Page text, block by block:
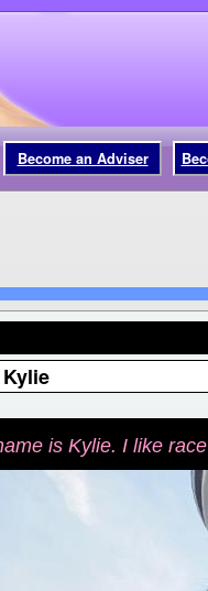
Become an Adviser
is Kylie. I like